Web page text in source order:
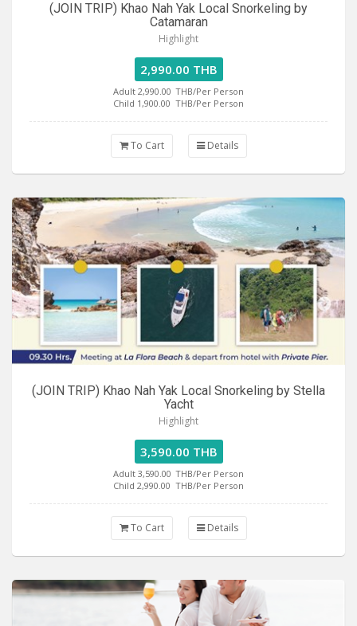
(JOIN TRIP) Khao Nah Yak Local Snorkeling by
Catamaran
Highlight
2,990.00 THB
Adult 2,990.00 THB/Per Person
Child 1,900.00 THB/Per Person
To Cart Details
(JOIN TRIP) Khao Nah Yak Local Snorkeling by Stella
Yacht
Highlight
3,590.00 THB
Adult 3,590.00 THB/Per Person
Child 2,990.00 THB/Per Person
To Cart Details